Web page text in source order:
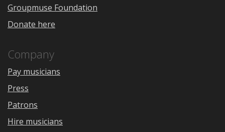
Groupmuse Foundation
Donate here
Company
Pay musicians
Press
Patrons
Hire musicians